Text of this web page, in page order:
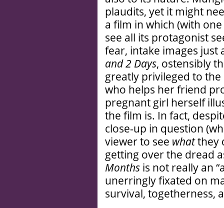
plaudits, yet it might
a film in which (with
see all its protagonist
fear, intake images just
and 2 Days, ostensibly
greatly privileged to
who helps her friend
pregnant girl herself
the film is. In fact,
close-up in question
viewer to see whatthey
getting over the dread
Months is not really an
unerringly fixated on
survival, togetherness,